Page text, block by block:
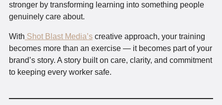
stronger by transforming learning into something people
genuinely care about.
With Shot Blast Media’screative approach, your training
becomes more than an exercise — it becomes part of your
brand’s story. A story built on care, clarity, and commitment
to keeping every worker safe.